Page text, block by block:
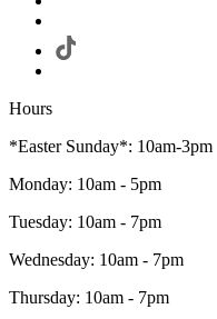
Hours
*Easter Sunday*: 10am-3pm
Monday: 10am - 5pm
Tuesday: 10am - 7pm
Wednesday: 10am - 7pm
Thursday: 10am - 7pm